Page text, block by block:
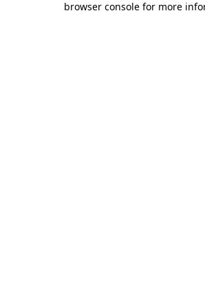
browser console for more